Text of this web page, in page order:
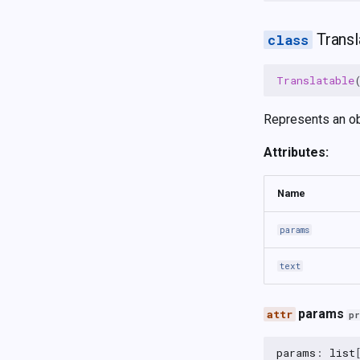
Translatable(
Represents an
Attributes:
Name
params
text
params
params : list[